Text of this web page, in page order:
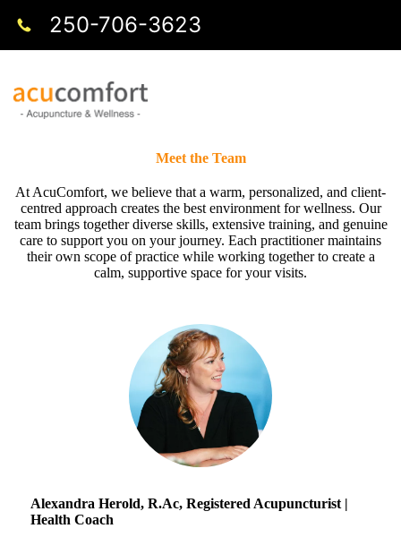
250-706-3623
Meet the Team
At AcuComfort, we believe that a warm, personalized, and client-
centred approach creates the best environment for wellness. Our
team brings together diverse skills, extensive training, and genuine
care to support you on your journey. Each practitioner maintains
their own scope of practice while working together to create a
calm, supportive space for your visits.
Alexandra Herold, R.Ac, Registered Acupuncturist |
Health Coach